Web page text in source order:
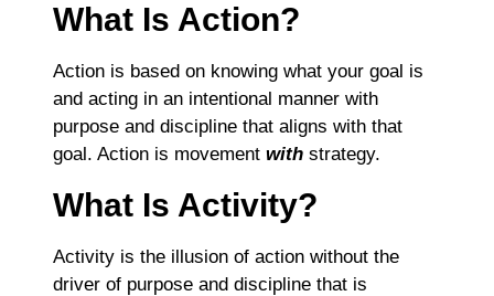
What Is Action?
Action is based on knowing what your goal is
and acting in an intentional manner with
purpose and discipline that aligns with that
goal. Action is movement with strategy.
What Is Activity?
Activity is the illusion of action without the
driver of purpose and discipline that is